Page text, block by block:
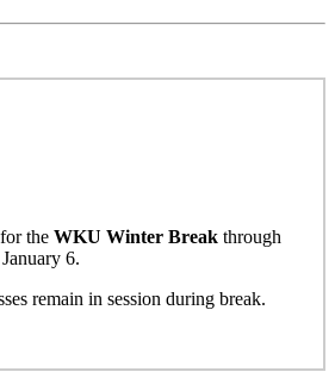
the WKU Winter Break through
6.
remain in session during break.